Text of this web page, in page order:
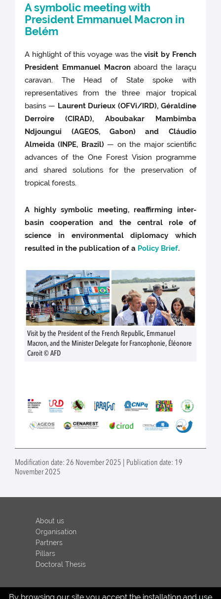
A symbolic meeting with
President Emmanuel Macron in
Belém
A highlight of this voyage was thevisit by French
President Emmanuel Macronaboard the Iaraçu
caravan. The Head of State spoke with
representatives from the three major tropical
basins — Laurent Durieux (OFVi/IRD), Géraldine
Derroire (CIRAD), Aboubakar Mambimba
Ndjoungui (AGEOS, Gabon) and Cláudio
Almeida (INPE, Brazil) — on the major scientific
advances of the One Forest Vision programme
and shared solutions for the preservation of
tropical forests.
A highly symbolic meeting, reaffirming inter-
basin cooperation and the central role of
science in environmental diplomacy which
resulted in the publication of a Policy Brief.
Visit by the President of the French Republic, Emmanuel
Macron, and the Minister Delegate for Francophonie, Éléonore
Caroit © AFD
Modification date: 26 November 2025 | Publication date: 19
November 2025
About us
Organisation
Partners
Pillars
Doctoral Thesis